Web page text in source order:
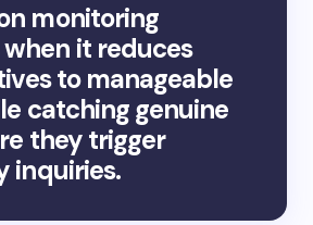
monitoring
it reduces
to manageable
catching genuine
they trigger
inquiries.